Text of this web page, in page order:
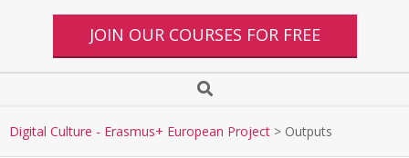
JOIN OUR COURSES FOR FREE
Digital Culture - Erasmus+ European Project > Outputs